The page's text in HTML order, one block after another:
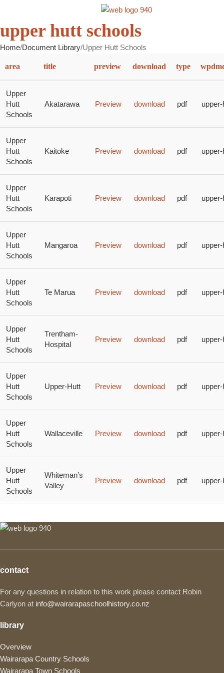
upper hutt schools
Home Document Library Upper Hutt Schools
area title preview download type
Upper
Hutt
Schools
Akatarawa Preview download pdf
Upper
Hutt
Schools
Kaitoke Preview download pdf
Upper
Hutt
Schools
Karapoti Preview download pdf
Upper
Hutt
Schools
Mangaroa Preview download pdf
Upper
Hutt
Schools
Te Marua Preview download pdf
Upper
Hutt
Schools
Trentham-
Hospital
Preview download pdf
Upper
Hutt
Schools
Upper-Hutt Preview download pdf
Upper
Hutt
Schools
Wallaceville Preview download pdf
Upper
Hutt
Schools
Whiteman’s
Valley
Preview download pdf
contact
For any questions in relation to this work please contact Robin
Carlyon at info@wairarapaschoolhistory.co.nz
library
Overview
Wairarapa Country Schools
Wairarapa Town Schools